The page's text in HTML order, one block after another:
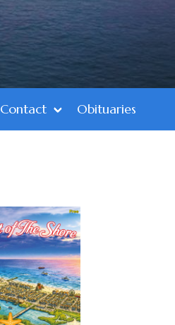
Contact Obituaries